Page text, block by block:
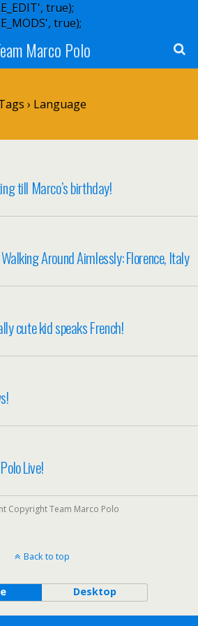
true);
true);
Marco Polo
› Language
till Marco’s birthday!
Around Aimlessly: Florence, Italy
cute kid speaks French!
Live!
Copyright Team Marco Polo
Back to top
Desktop